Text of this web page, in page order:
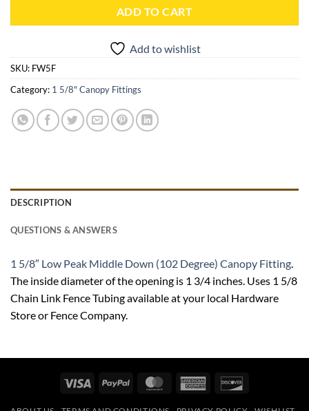
ADD TO CART
Add to wishlist
SKU: FW5F
Category: 1 5/8" Canopy Fittings
DESCRIPTION
QUESTIONS & ANSWERS
1 5/8″ Low Peak Middle Down (102 Degree) Canopy Fitting
The inside diameter of the opening is 1 3/4 inches. Uses 1 5/8
Chain Link Fence Tubing available at your local Hardware
Store or Fence Company.
Visa PayPal MasterCardAmerican